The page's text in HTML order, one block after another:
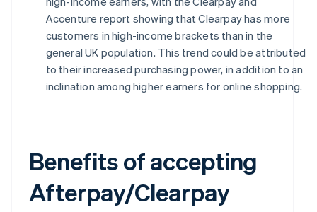
Accenture report showing that Clearpay has more
customers in high-income brackets than in the
general UK population. This trend could be attributed
to their increased purchasing power, in addition to an
inclination among higher earners for online shopping.
Benefits of accepting
Afterpay/Clearpay